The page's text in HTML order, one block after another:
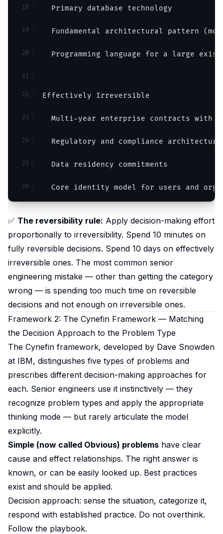
  Primary database technology
Fundamental architectural pattern
Programming language for a large
Effectively Irreversible
Multi-year enterprise contracts with
Regulatory and compliance
  Data residency commitments
Core identity model for users and
✅ The reversibility rule: Apply decision-making effort
proportionally to irreversibility. Spend 10 minutes on
fully reversible decisions. Spend 10 days on effectively
irreversible ones. The most common senior
engineering mistake — other than getting the category
wrong — is spending too much time on reversible
decisions and not enough on irreversible ones.
Framework 2: The Cynefin Framework — Matching
the Decision Approach to the Problem Type
The Cynefin framework, developed by Dave Snowden
at IBM, distinguishes five types of problems and
prescribes different decision-making approaches for
each. Senior engineers use it instinctively — they
recognize problem types and apply the appropriate
thinking mode — but rarely articulate the model
explicitly.
Simple (now called Obvious) problems have clear
cause and effect relationships. The right answer is
known, or can be easily looked up. Best practices
exist and should be applied.
Decision approach: sense the situation, categorize it,
respond with established practice. Do not overthink.
Follow the playbook.